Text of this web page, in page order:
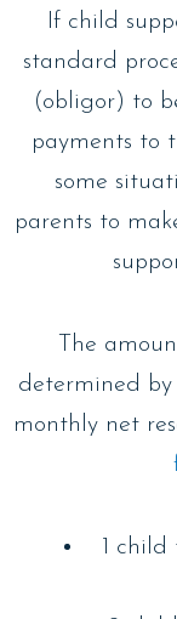
If child
standard
(obligor) to
payments to
some
parents to
The
determined by
monthly net
1 child